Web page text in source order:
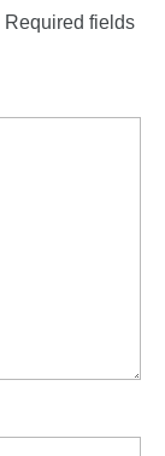
Required fields